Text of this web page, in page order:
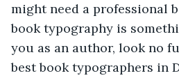
might need a professional
book typography is
you as an author, look no
best book typographers in